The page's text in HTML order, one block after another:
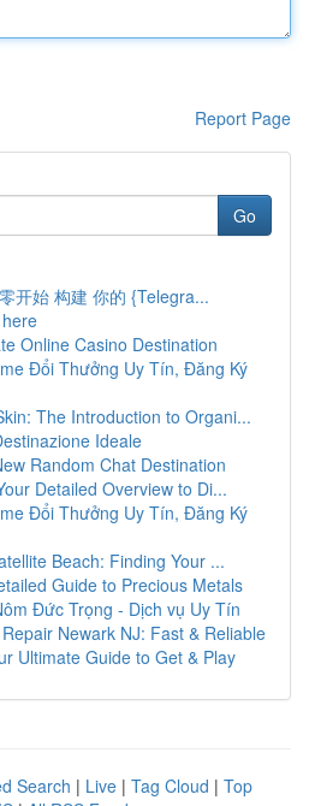
Report Page
Go
开始 构建 你的 {Telegra...
Online Casino Destination
Đổi Thưởng Uy Tín, Đăng Ký
The Introduction to Organi...
Ideale
Random Chat Destination
Detailed Overview to Di...
Đổi Thưởng Uy Tín, Đăng Ký
Beach: Finding Your ...
Guide to Precious Metals
Đức Trọng - Dịch vụ Uy Tín
Newark NJ: Fast & Reliable
Ultimate Guide to Get & Play
Search | Live | Tag Cloud | Top